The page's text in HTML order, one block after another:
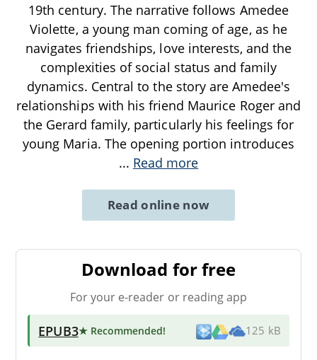
19th century. The narrative follows Amedee
Violette, a young man coming of age, as he
navigates friendships, love interests, and the
complexities of social status and family
dynamics. Central to the story are Amedee's
relationships with his friend Maurice Roger and
the Gerard family, particularly his feelings for
young Maria. The opening portion introduces
... Read more
Read online now
Download for free
For your e-reader or reading app
EPUB3★ Recommended! 125 kB